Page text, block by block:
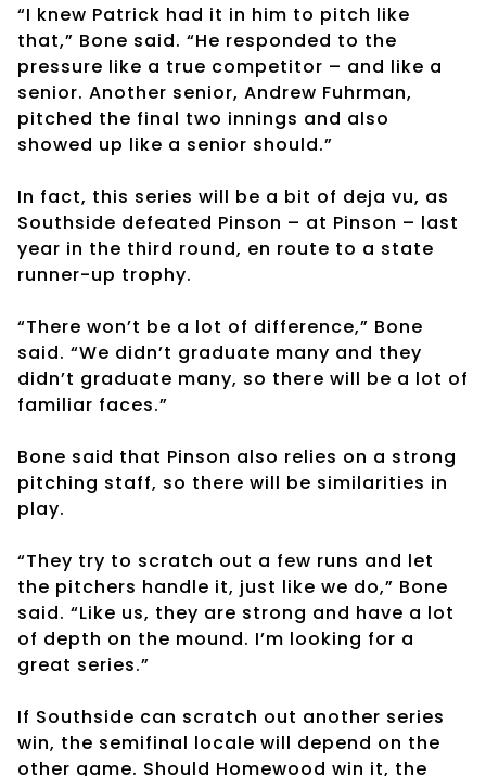
“I knew Patrick had it in him to pitch like
that,” Bone said. “He responded to the
pressure like a true competitor – and like a
senior. Another senior, Andrew Fuhrman,
pitched the final two innings and also
showed up like a senior should.”
In fact, this series will be a bit of deja vu, as
Southside defeated Pinson – at Pinson – last
year in the third round, en route to a state
runner-up trophy.
“There won’t be a lot of difference,” Bone
said. “We didn’t graduate many and they
didn’t graduate many, so there will be a lot of
familiar faces.”
Bone said that Pinson also relies on a strong
pitching staff, so there will be similarities in
play.
“They try to scratch out a few runs and let
the pitchers handle it, just like we do,” Bone
said. “Like us, they are strong and have a lot
of depth on the mound. I’m looking for a
great series.”
If Southside can scratch out another series
win, the semifinal locale will depend on the
other game. Should Homewood win it, the